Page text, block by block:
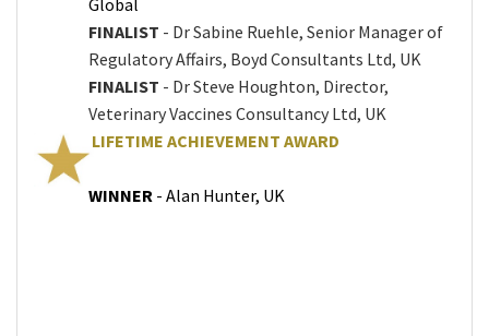
FINALIST - Dr Sabine Ruehle, Senior Manager of
Regulatory Affairs, Boyd Consultants Ltd, UK
FINALIST - Dr Steve Houghton, Director,
Veterinary Vaccines Consultancy Ltd, UK
LIFETIME ACHIEVEMENT AWARD
WINNER - Alan Hunter, UK